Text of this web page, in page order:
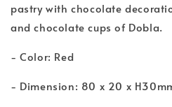
pastry with chocolate
and chocolate cups of Dobla.
- Color: Red
- Dimension: 80 x 20 x